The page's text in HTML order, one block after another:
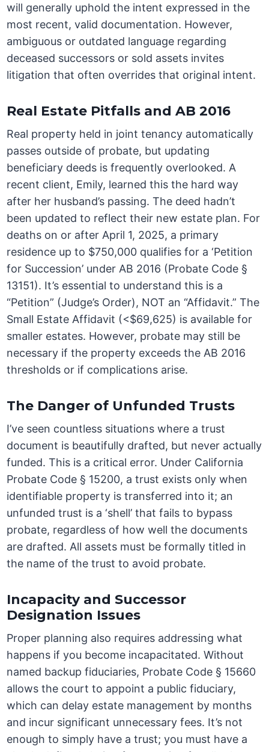
will generally uphold the intent expressed in the
most recent, valid documentation. However,
ambiguous or outdated language regarding
deceased successors or sold assets invites
litigation that often overrides that original intent.
Real Estate Pitfalls and AB 2016
Real property held in joint tenancy automatically
passes outside of probate, but updating
beneficiary deeds is frequently overlooked. A
recent client, Emily, learned this the hard way
after her husband’s passing. The deed hadn’t
been updated to reflect their new estate plan. For
deaths on or after April 1, 2025, a primary
residence up to $750,000 qualifies for a ‘Petition
for Succession’ under AB 2016 (Probate Code §
13151). It’s essential to understand this is a
“Petition” (Judge’s Order), NOT an “Affidavit.” The
Small Estate Affidavit (<$69,625) is available for
smaller estates. However, probate may still be
necessary if the property exceeds the AB 2016
thresholds or if complications arise.
The Danger of Unfunded Trusts
I’ve seen countless situations where a trust
document is beautifully drafted, but never actually
funded. This is a critical error. Under California
Probate Code § 15200, a trust exists only when
identifiable property is transferred into it; an
unfunded trust is a ‘shell’ that fails to bypass
probate, regardless of how well the documents
are drafted. All assets must be formally titled in
the name of the trust to avoid probate.
Incapacity and Successor
Designation Issues
Proper planning also requires addressing what
happens if you become incapacitated. Without
named backup fiduciaries, Probate Code § 15660
allows the court to appoint a public fiduciary,
which can delay estate management by months
and incur significant unnecessary fees. It’s not
enough to simply have a trust; you must have a